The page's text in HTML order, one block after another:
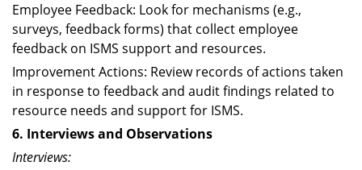
Employee Feedback: Look for mechanisms (e.g.,
surveys, feedback forms) that collect employee
feedback on ISMS support and resources.
Improvement Actions: Review records of actions taken
in response to feedback and audit findings related to
resource needs and support for ISMS.
6. Interviews and Observations
Interviews: